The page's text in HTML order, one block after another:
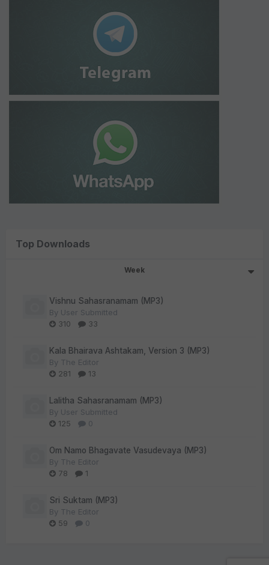
Top Downloads
Week
Vishnu Sahasranamam (MP3)
By User Submitted
310
33
Kala Bhairava Ashtakam, Version 3 (MP3)
By The Editor
281
13
Lalitha Sahasranamam (MP3)
By User Submitted
125
0
Om Namo Bhagavate Vasudevaya (MP3)
By The Editor
78
1
Sri Suktam (MP3)
By The Editor
59
0